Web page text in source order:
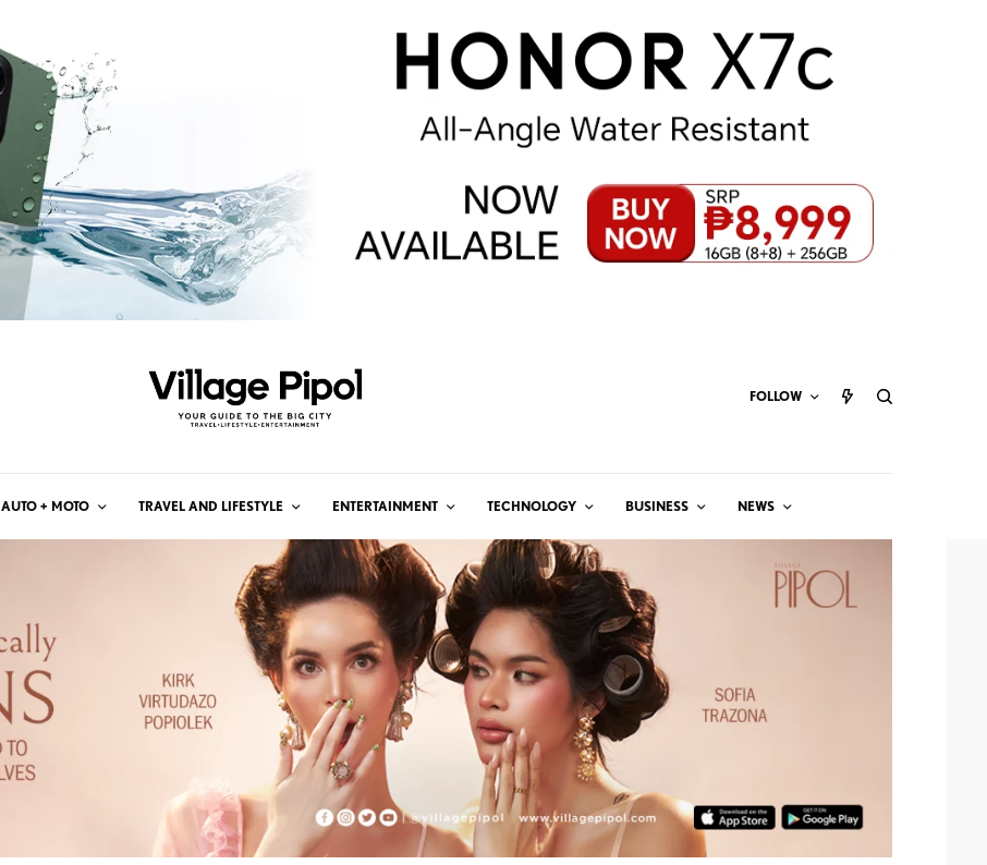
FOLLOW
AUTO + MOTO TRAVEL AND LIFESTYLE ENTERTAINMENT TECHNOLOGY BUSINESS NEWS